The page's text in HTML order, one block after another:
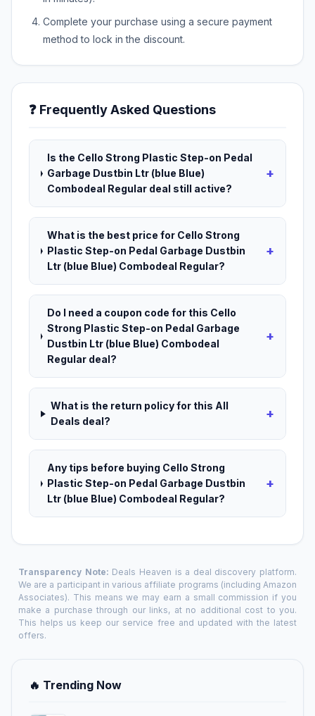
Complete your purchase using a secure payment
method to lock in the discount.
❓ Frequently Asked Questions
Is the Cello Strong Plastic Step-on Pedal
Garbage Dustbin Ltr (blue Blue)
Combodeal Regular deal still active?
+
What is the best price for Cello Strong
Plastic Step-on Pedal Garbage Dustbin
Ltr (blue Blue) Combodeal Regular?
+
Do I need a coupon code for this Cello
Strong Plastic Step-on Pedal Garbage
Dustbin Ltr (blue Blue) Combodeal
Regular deal?
+
What is the return policy for this All
Deals deal?
+
Any tips before buying Cello Strong
Plastic Step-on Pedal Garbage Dustbin
Ltr (blue Blue) Combodeal Regular?
+
Transparency Note: Deals Heaven is a deal discovery platform.
We are a participant in various affiliate programs (including Amazon
Associates). This means we may earn a small commission if you
make a purchase through our links, at no additional cost to you.
This helps us keep our service free and updated with the latest
offers.
🔥 Trending Now